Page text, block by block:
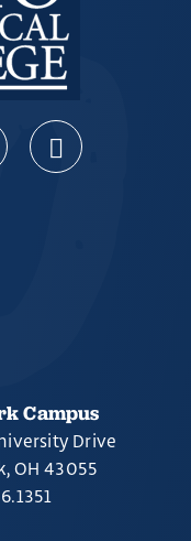
Campus
Drive
OH 43055